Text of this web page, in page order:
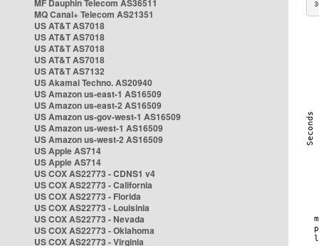
MF Dauphin Telecom AS36511
MQ Canal+ Telecom AS21351
US AT&T AS7018
US AT&T AS7018
US AT&T AS7018
US AT&T AS7018
US AT&T AS7132
US Akamai Techno. AS20940
US Amazon us-east-1 AS16509
US Amazon us-east-2 AS16509
US Amazon us-gov-west-1 AS16509
US Amazon us-west-1 AS16509
US Amazon us-west-2 AS16509
US Apple AS714
US Apple AS714
US COX AS22773 - CDNS1 v4
US COX AS22773 - California
US COX AS22773 - Florida
US COX AS22773 - Louisinia
US COX AS22773 - Nevada
US COX AS22773 - Oklahoma
US COX AS22773 - Virginia